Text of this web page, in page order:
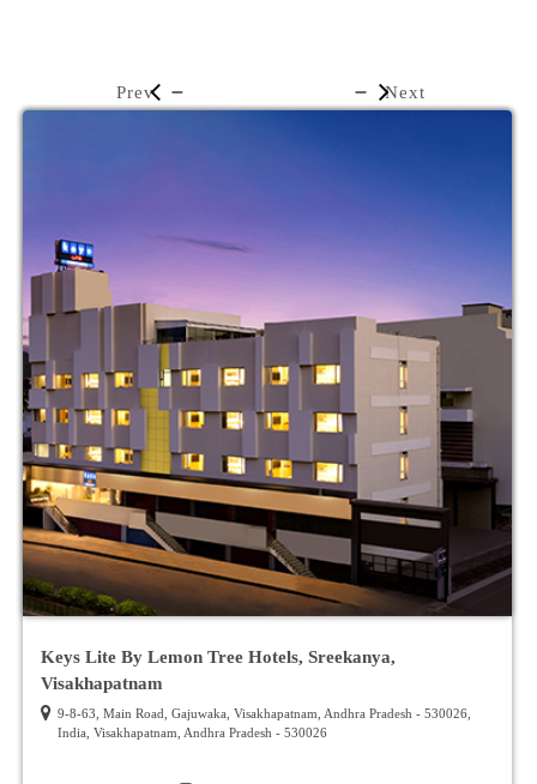
Keys Lite By Lemon Tree Hotels, Sreekanya,
Visakhapatnam
9-8-63, Main Road, Gajuwaka, Visakhapatnam, Andhra Pradesh - 530026,
India, Visakhapatnam, Andhra Pradesh - 530026
Prev Next